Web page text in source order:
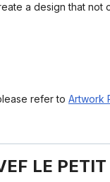
a design that not
refer to Artwork
LE PETIT